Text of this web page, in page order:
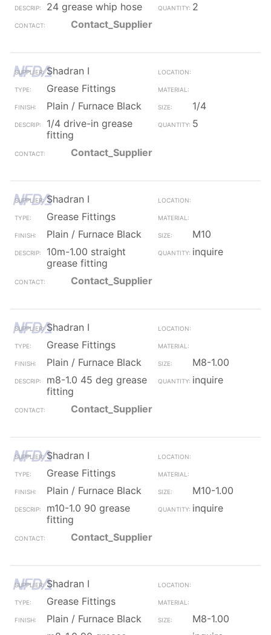
24 grease whip hose
2
Contact_Supplier
Shadran I
Grease Fittings
Plain / Furnace Black
1/4
1/4 drive-in grease
fitting
5
Contact_Supplier
Shadran I
Grease Fittings
Plain / Furnace Black
M10
10m-1.00 straight
grease fitting
inquire
Contact_Supplier
Shadran I
Grease Fittings
Plain / Furnace Black
M8-1.00
m8-1.0 45 deg grease
fitting
inquire
Contact_Supplier
Shadran I
Grease Fittings
Plain / Furnace Black
M10-1.00
m10-1.0 90 grease
fitting
inquire
Contact_Supplier
Shadran I
Grease Fittings
Plain / Furnace Black
M8-1.00